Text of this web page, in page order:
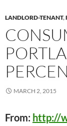
LANDLORD-TENANT,
MARCH 2, 2015
From: http://